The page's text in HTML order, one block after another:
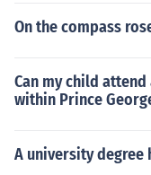
On the compass
Can my child
within Prince
A university